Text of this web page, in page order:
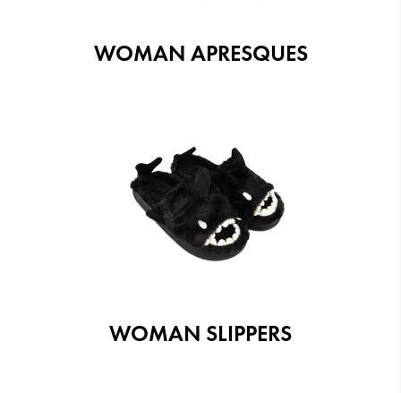
WOMAN APRESQUES
WOMAN SLIPPERS